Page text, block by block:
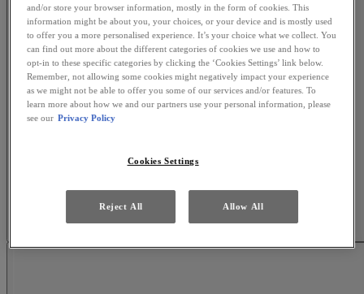
and/or store your browser information, mostly in the form of cookies. This
information might be about you, your choices, or your device and is mostly used
to offer you a more personalised experience. It’s your choice what we collect. You
can find out more about the different categories of cookies we use and how to
opt-in to these specific categories by clicking the ‘Cookies Settings’ link below.
Remember, not allowing some cookies might negatively impact your experience
as we might not be able to offer you some of our services and/or features. To
learn more about how we and our partners use your personal information, please
see our Privacy Policy
Cookies Settings
Reject All Allow All